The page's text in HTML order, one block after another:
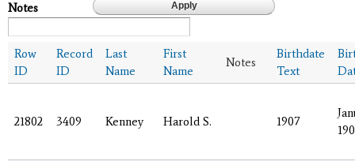
Notes
Row
ID
Record
ID
Last
Name
First
Name
Notes
Birthdate
Text
21802 3409 Kenney Harold S. 1907